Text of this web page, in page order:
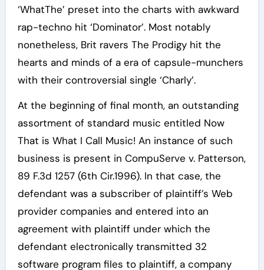
‘WhatThe’ preset into the charts with awkward
rap-techno hit ‘Dominator’. Most notably
nonetheless, Brit ravers The Prodigy hit the
hearts and minds of a era of capsule-munchers
with their controversial single ‘Charly’.
At the beginning of final month, an outstanding
assortment of standard music entitled Now
That is What I Call Music! An instance of such
business is present in CompuServe v. Patterson,
89 F.3d 1257 (6th Cir.1996). In that case, the
defendant was a subscriber of plaintiff’s Web
provider companies and entered into an
agreement with plaintiff under which the
defendant electronically transmitted 32
software program files to plaintiff, a company